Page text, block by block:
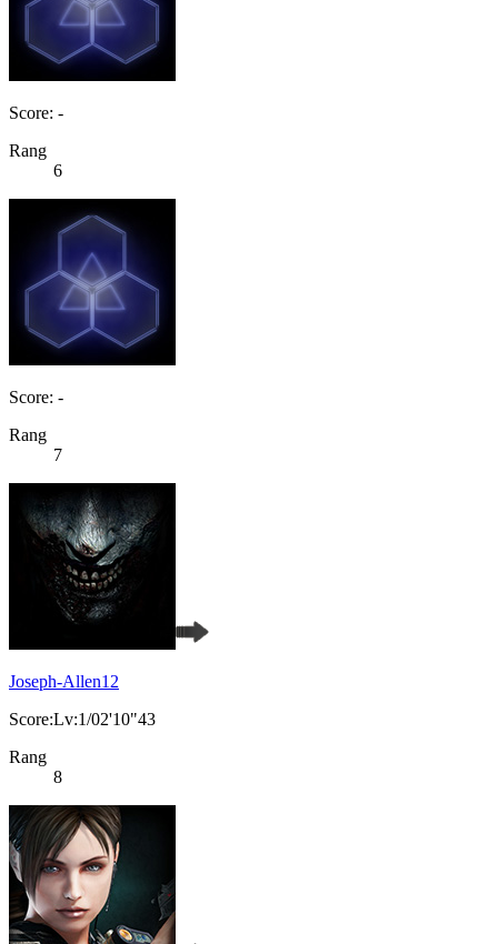
Score: -
Rang
6
Score: -
Rang
7
Joseph-Allen12
Score:Lv:1/02'10"43
Rang
8